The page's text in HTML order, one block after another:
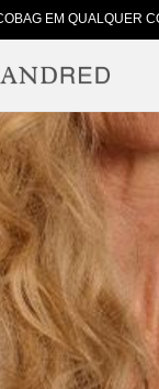
EM QUALQUER